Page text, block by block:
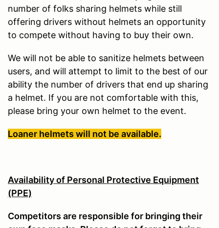
number of folks sharing helmets while still
offering drivers without helmets an opportunity
to compete without having to buy their own.
We will not be able to sanitize helmets between
users, and will attempt to limit to the best of our
ability the number of drivers that end up sharing
a helmet. If you are not comfortable with this,
please bring your own helmet to the event.
Loaner helmets will not be available.
Availability of Personal Protective Equipment
(PPE)
Competitors are responsible for bringing their